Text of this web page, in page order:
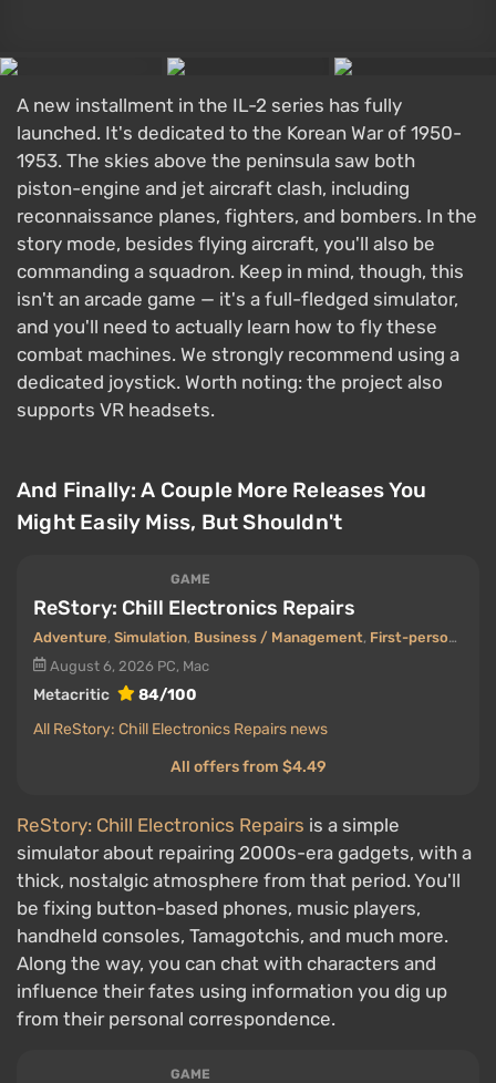
A new installment in the IL-2 series has fully
launched. It's dedicated to the Korean War of 1950-
1953. The skies above the peninsula saw both
piston-engine and jet aircraft clash, including
reconnaissance planes, fighters, and bombers. In the
story mode, besides flying aircraft, you'll also be
commanding a squadron. Keep in mind, though, this
isn't an arcade game — it's a full-fledged simulator,
and you'll need to actually learn how to fly these
combat machines. We strongly recommend using a
dedicated joystick. Worth noting: the project also
supports VR headsets.
And Finally: A Couple More Releases You
Might Easily Miss, But Shouldn't
GAME
ReStory: Chill Electronics Repairs
Adventure, Simulation, Business / Management, First-person view
August 6, 2026 PC, Mac
Metacritic
84/100
All ReStory: Chill Electronics Repairs news
All offers from $4.49
ReStory: Chill Electronics Repairs is a simple
simulator about repairing 2000s-era gadgets, with a
thick, nostalgic atmosphere from that period. You'll
be fixing button-based phones, music players,
handheld consoles, Tamagotchis, and much more.
Along the way, you can chat with characters and
influence their fates using information you dig up
from their personal correspondence.
GAME